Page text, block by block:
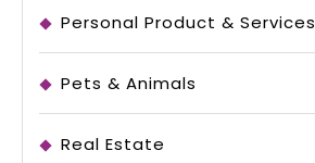
Personal Product & Services
Pets & Animals
Real Estate